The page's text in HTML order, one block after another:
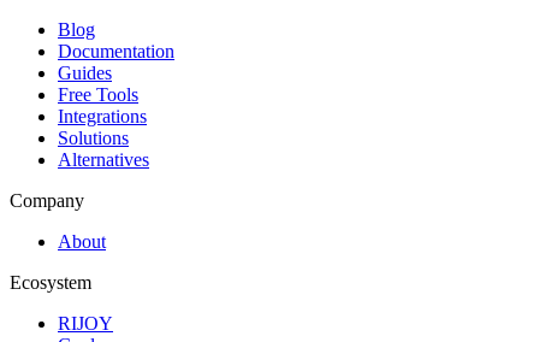
Blog
Documentation
Guides
Free Tools
Integrations
Solutions
Alternatives
Company
About
Ecosystem
RIJOY